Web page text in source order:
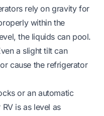
rely on gravity for
within the
the liquids can pool.
a slight tilt can
cause the refrigerator
or an automatic
is as level as